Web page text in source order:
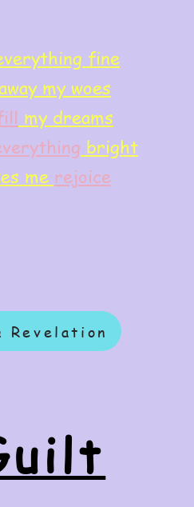
fine
my woes
my dreams
bright
me rejoice
Revelation